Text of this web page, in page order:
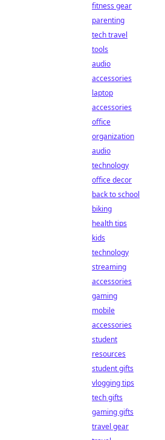
fitness gear
parenting
tech travel
tools
audio
accessories
laptop
accessories
office
organization
audio
technology
office decor
back to school
biking
health tips
kids
technology
streaming
accessories
gaming
mobile
accessories
student
resources
student gifts
vlogging tips
tech gifts
gaming gifts
travel gear